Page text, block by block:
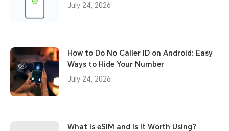
July 24, 2026
How to Do No Caller ID on Android: Easy
Ways to Hide Your Number
July 24, 2026
What Is eSIM and Is It Worth Using?